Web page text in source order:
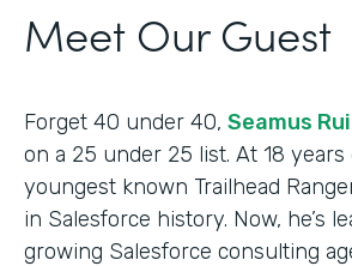
Meet Our Guest
Forget 40 under 40, Seamus
on a 25 under 25 list. At 18 years
youngest known Trailhead
in Salesforce history. Now, he’s
growing Salesforce consulting